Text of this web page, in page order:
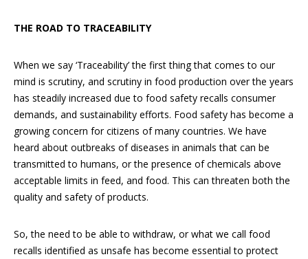
THE ROAD TO TRACEABILITY
When we say ‘Traceability’ the first thing that comes to our
mind is scrutiny, and scrutiny in food production over the years
has steadily increased due to food safety recalls consumer
demands, and sustainability efforts. Food safety has become a
growing concern for citizens of many countries. We have
heard about outbreaks of diseases in animals that can be
transmitted to humans, or the presence of chemicals above
acceptable limits in feed, and food. This can threaten both the
quality and safety of products.
So, the need to be able to withdraw, or what we call food
recalls identified as unsafe has become essential to protect